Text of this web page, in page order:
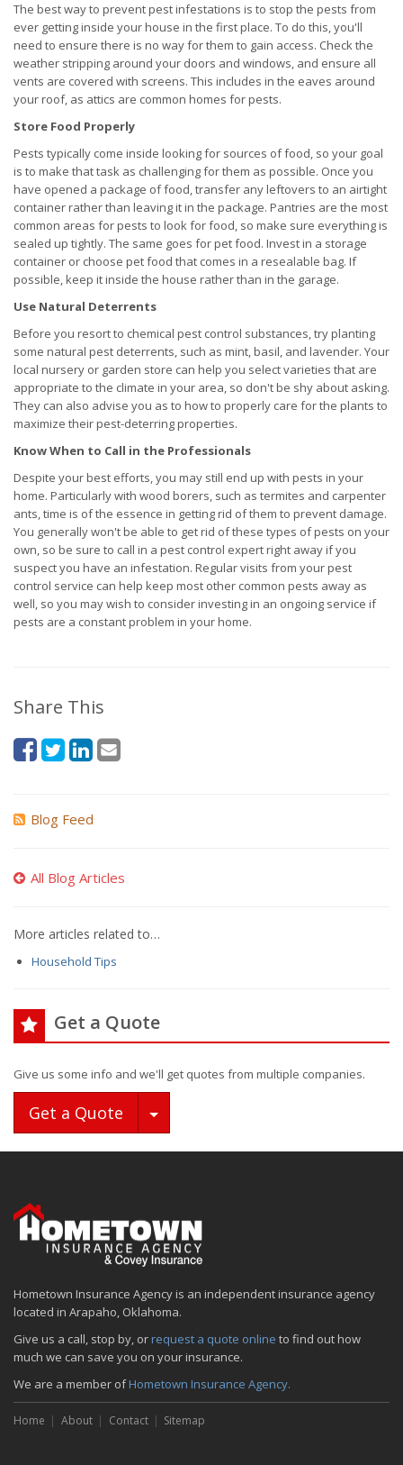
The best way to prevent pest infestations is to stop the pests from
ever getting inside your house in the first place. To do this, you'll
need to ensure there is no way for them to gain access. Check the
weather stripping around your doors and windows, and ensure all
vents are covered with screens. This includes in the eaves around
your roof, as attics are common homes for pests.
Store Food Properly
Pests typically come inside looking for sources of food, so your goal
is to make that task as challenging for them as possible. Once you
have opened a package of food, transfer any leftovers to an airtight
container rather than leaving it in the package. Pantries are the most
common areas for pests to look for food, so make sure everything is
sealed up tightly. The same goes for pet food. Invest in a storage
container or choose pet food that comes in a resealable bag. If
possible, keep it inside the house rather than in the garage.
Use Natural Deterrents
Before you resort to chemical pest control substances, try planting
some natural pest deterrents, such as mint, basil, and lavender. Your
local nursery or garden store can help you select varieties that are
appropriate to the climate in your area, so don't be shy about asking.
They can also advise you as to how to properly care for the plants to
maximize their pest-deterring properties.
Know When to Call in the Professionals
Despite your best efforts, you may still end up with pests in your
home. Particularly with wood borers, such as termites and carpenter
ants, time is of the essence in getting rid of them to prevent damage.
You generally won't be able to get rid of these types of pests on your
own, so be sure to call in a pest control expert right away if you
suspect you have an infestation. Regular visits from your pest
control service can help keep most other common pests away as
well, so you may wish to consider investing in an ongoing service if
pests are a constant problem in your home.
Share This
Blog Feed
All Blog Articles
More articles related to…
Household Tips
Get a Quote
Give us some info and we'll get quotes from multiple companies.
Get a Quote Toggle Dropdown
Hometown Insurance Agency is an independent insurance agency
located in Arapaho, Oklahoma.
Give us a call, stop by, or request a quote online to find out how
much we can save you on your insurance.
We are a member ofHometown Insurance Agency.
Home About Contact Sitemap